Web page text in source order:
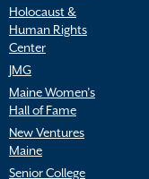
Holocaust &
Human Rights
Center
JMG
Maine Women’s
Hall of Fame
New Ventures
Maine
Senior College